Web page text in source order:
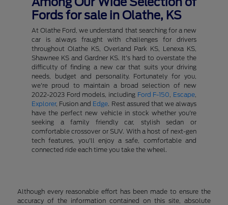
Fords for sale in Olathe, KS
At Olathe Ford, we understand that searching for a new
car is always fraught with challenges for drivers
throughout Olathe KS, Overland Park KS, Lenexa KS,
Shawnee KS and Gardner KS. It's hard to overstate the
difficulty of finding a new car that suits your driving
needs, budget and personality. Fortunately for you,
we're proud to maintain a broad selection of new
2022-2023 Ford models, including Ford F-150 Escape
Explorer, Fusion and Edge. Rest assured that we always
have the perfect new vehicle in stock whether you're
seeking a family friendly car, stylish sedan or
comfortable crossover or SUV. With a host of next-gen
tech features, you'll enjoy a safe, comfortable and
connected ride each time you take the wheel.
Although every reasonable effort has been made to ensure the
accuracy of the information contained on this site, absolute